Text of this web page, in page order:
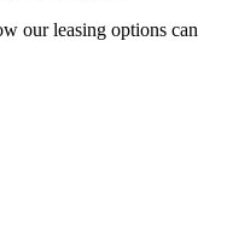
our leasing options can